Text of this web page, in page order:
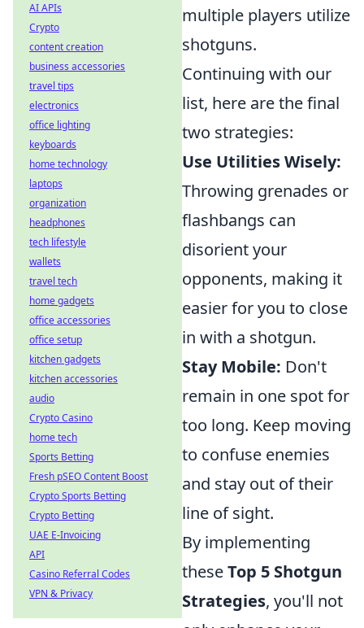
multiple players utilize
shotguns.
Continuing with our
list, here are the final
two strategies:
Use Utilities Wisely:
Throwing grenades or
flashbangs can
disorient your
opponents, making it
easier for you to close
in with a shotgun.
Stay Mobile: Don't
remain in one spot for
too long. Keep moving
to confuse enemies
and stay out of their
line of sight.
By implementing
theseTop 5 Shotgun
Strategies, you'll not
AI APIs
Crypto
content creation
business accessories
travel tips
electronics
office lighting
keyboards
home technology
laptops
organization
headphones
tech lifestyle
wallets
travel tech
home gadgets
office accessories
office setup
kitchen gadgets
kitchen accessories
audio
Crypto Casino
home tech
Sports Betting
Fresh pSEO Content Boost
Crypto Sports Betting
Crypto Betting
UAE E-Invoicing
API
Casino Referral Codes
VPN & Privacy